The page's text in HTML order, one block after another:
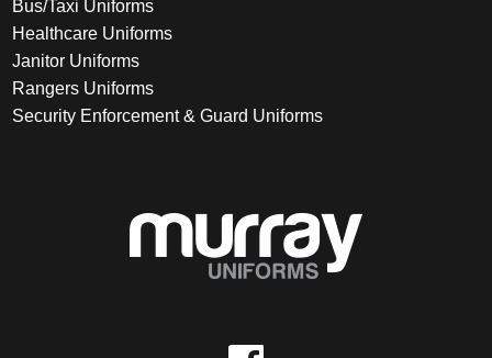
Bus/Taxi Uniforms
Healthcare Uniforms
Janitor Uniforms
Rangers Uniforms
Security Enforcement & Guard Uniforms